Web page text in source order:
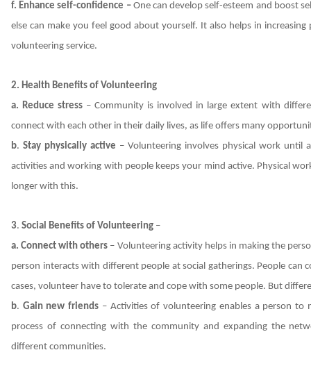
f. Enhance self-confidence – One can develop self-esteem and boost
else can make you feel good about yourself. It also helps in
volunteering service.
2. Health Benefits of Volunteering
a. Reduce stress – Community is involved in large extent with
connect with each other in their daily lives, as life offers many
b. Stay physically active – Volunteering involves physical work
activities and working with people keeps your mind active. Physical
longer with this.
3. Social Benefits of Volunteering –
a. Connect with others – Volunteering activity helps in making the
person interacts with different people at social gatherings. People
cases, volunteer have to tolerate and cope with some people. But
b. Gain new friends – Activities of volunteering enables a person
process of connecting with the community and expanding the
different communities.